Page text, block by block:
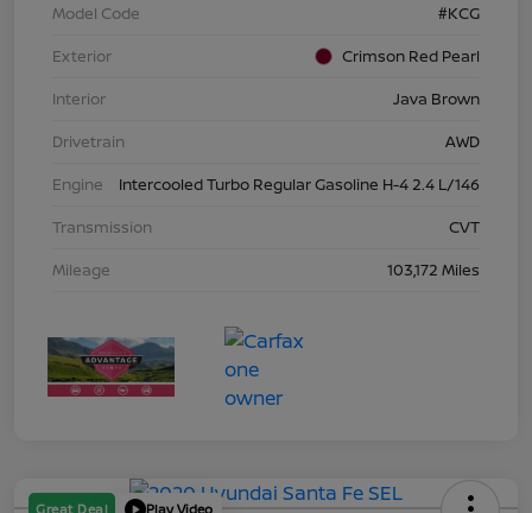
Model Code
#KCG
Exterior
Crimson Red Pearl
Interior
Java Brown
Drivetrain
AWD
Engine
Intercooled Turbo Regular Gasoline H-4 2.4 L/146
Transmission
CVT
Mileage
103,172 Miles
Great Deal Play Video